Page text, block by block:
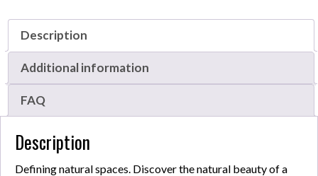
Description
Additional information
FAQ
Description
Defining natural spaces. Discover the natural beauty of a